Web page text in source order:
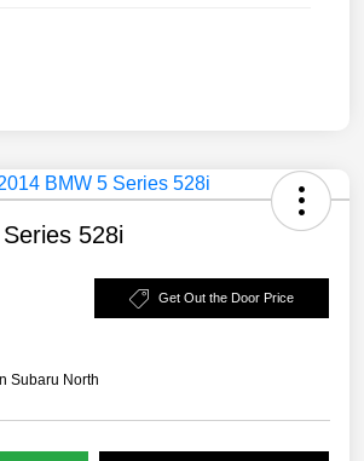
528i
Get Out the Door Price
Subaru North